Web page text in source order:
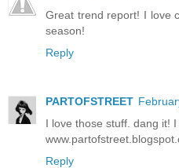
Great trend report! I love
season!
Reply
PARTOFSTREET
I love those stuff. dang it!
Reply